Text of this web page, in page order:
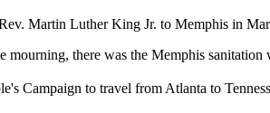
Martin Luther King Jr. to Memphis in
mourning, there was the Memphis sanitation
Campaign to travel from Atlanta to